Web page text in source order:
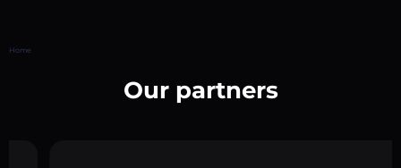
Home
Our partners